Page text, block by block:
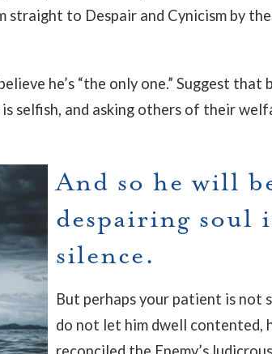
straight to Despair and Cynicism by
he’s “the only one.” Suggest that
selfish, and asking others of their
And so he will
despairing soul
silence.
But perhaps your patient is not
do not let him dwell contented,